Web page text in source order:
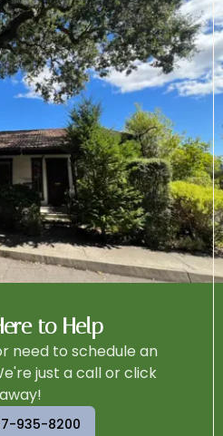
to Help
need to schedule an
just a call or click
away!
935-8200